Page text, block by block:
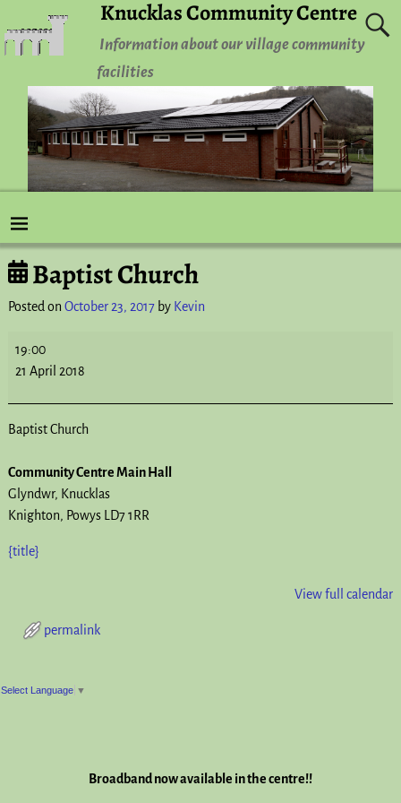
Knucklas Community Centre
Information about our village community
facilities
Post navigation
Baptist Church
Posted on October 23, 2017 by Kevin
19:00
21 April 2018
Baptist Church
Community Centre Main Hall
Glyndwr
Knucklas
Knighton, Powys LD7 1RR
{title}
View full calendar
permalink
Post navigation
Select Language ▼
Broadband now available in the centre!!